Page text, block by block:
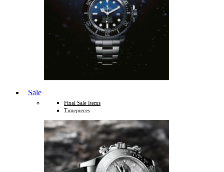
Sale
Final Sale Items
Timepieces